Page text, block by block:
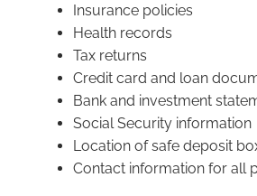
Insurance policies
Health records
Tax returns
Credit card and loan
Bank and investment
Social Security information
Location of safe deposit
Contact information for all